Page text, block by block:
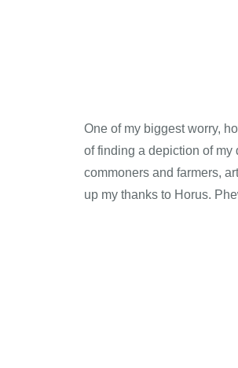
One of my biggest worry,
of finding a depiction of
commoners and farmers,
up my thanks to Horus.